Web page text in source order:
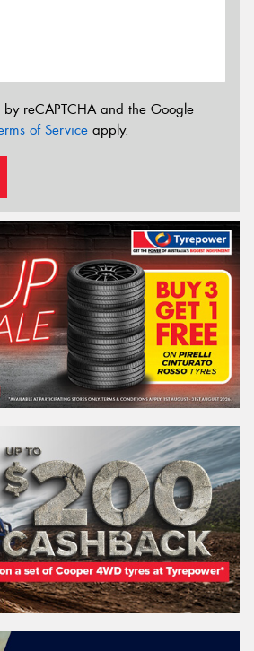
reCAPTCHA and the Google
of Service apply.